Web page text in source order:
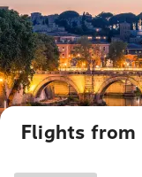
Flights from